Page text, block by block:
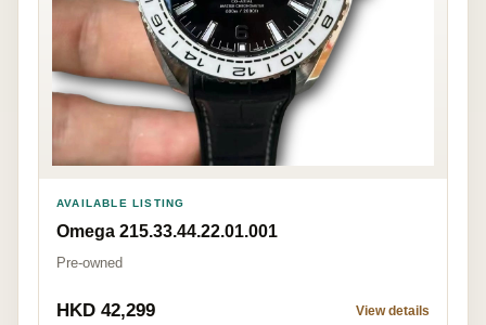
AVAILABLE LISTING
Omega 215.33.44.22.01.001
Pre-owned
HKD 42,299 View details